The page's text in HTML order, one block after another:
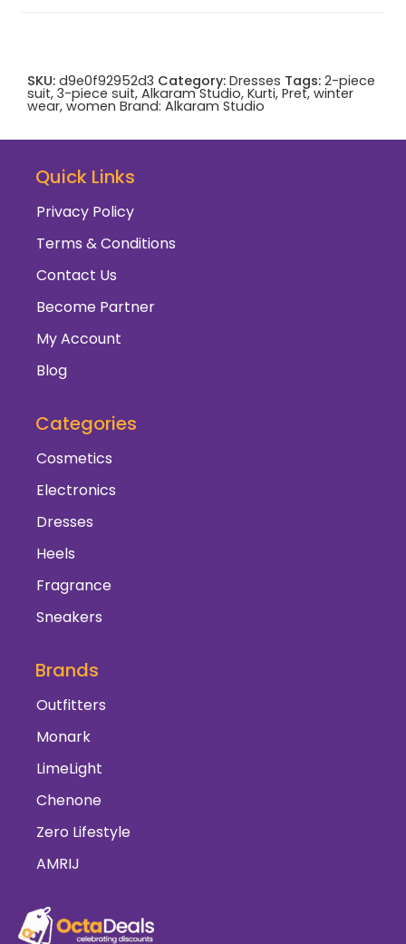
SKU: d9e0f92952d3 Category: Dresses Tags: 2-piece
suit, 3-piece suit, Alkaram Studio, Kurti, Pret, winter
wear, women Brand: Alkaram Studio
Quick Links
Privacy Policy
Terms & Conditions
Contact Us
Become Partner
My Account
Blog
Categories
Cosmetics
Electronics
Dresses
Heels
Fragrance
Sneakers
Brands
Outfitters
Monark
LimeLight
Chenone
Zero Lifestyle
AMRIJ